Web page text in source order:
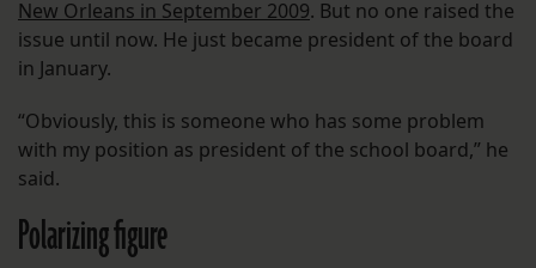
New Orleans in September 2009. But no one raised the
issue until now. He just became president of the board
in January.
“Obviously, this is someone who has some problem
with my position as president of the school board,” he
said.
Polarizing figure